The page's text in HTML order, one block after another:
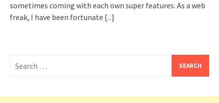
sometimes coming with each own super features. As a web
freak, I have been fortunate [...]
for: